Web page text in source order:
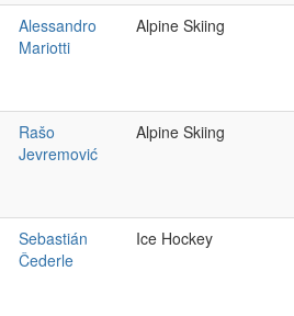
Alessandro
Mariotti
Alpine Skiing
Rašo
Jevremović
Alpine Skiing
Sebastián
Čederle
Ice Hockey